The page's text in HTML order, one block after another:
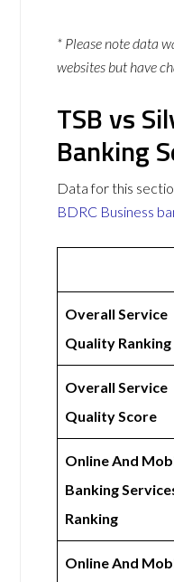
* Please note data
websites but have
TSB vs
Banking
Data for this
BDRC Business
Overall Service
Quality Ranking
Overall Service
Quality Score
Online And
Banking
Ranking
Online And